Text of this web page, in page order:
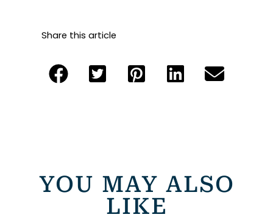
Share this article
YOU MAY ALSO
LIKE